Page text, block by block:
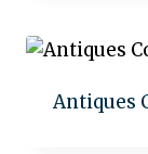
Antiques